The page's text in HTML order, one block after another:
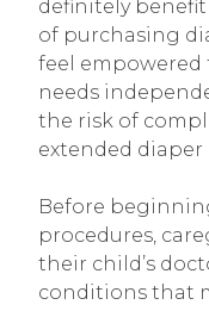
definitely
of purchasing
feel empowered
needs
the risk of
extended diaper
Before
procedures,
their child’s
conditions that